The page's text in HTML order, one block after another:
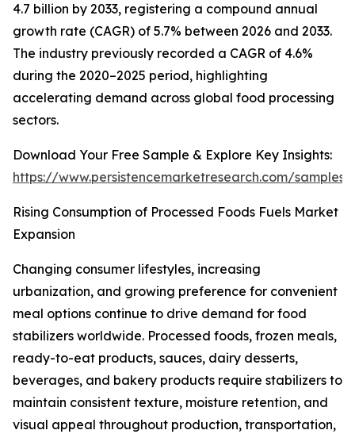
4.7 billion by 2033, registering a compound annual
growth rate (CAGR) of 5.7% between 2026 and 2033.
The industry previously recorded a CAGR of 4.6%
during the 2020–2025 period, highlighting
accelerating demand across global food processing
sectors.
Download Your Free Sample & Explore Key Insights:
https://www.persistencemarketresearch.com/samples/
Rising Consumption of Processed Foods Fuels Market
Expansion
Changing consumer lifestyles, increasing
urbanization, and growing preference for convenient
meal options continue to drive demand for food
stabilizers worldwide. Processed foods, frozen meals,
ready-to-eat products, sauces, dairy desserts,
beverages, and bakery products require stabilizers to
maintain consistent texture, moisture retention, and
visual appeal throughout production, transportation,